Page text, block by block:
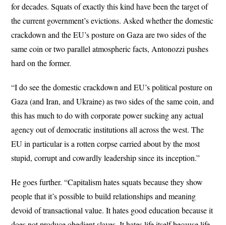
for decades. Squats of exactly this kind have been the target of
the current government’s evictions. Asked whether the domestic
crackdown and the EU’s posture on Gaza are two sides of the
same coin or two parallel atmospheric facts, Antonozzi pushes
hard on the former.
“I do see the domestic crackdown and EU’s political posture on
Gaza (and Iran, and Ukraine) as two sides of the same coin, and
this has much to do with corporate power sucking any actual
agency out of democratic institutions all across the west. The
EU in particular is a rotten corpse carried about by the most
stupid, corrupt and cowardly leadership since its inception.”
He goes further. “Capitalism hates squats because they show
people that it’s possible to build relationships and meaning
devoid of transactional value. It hates good education because it